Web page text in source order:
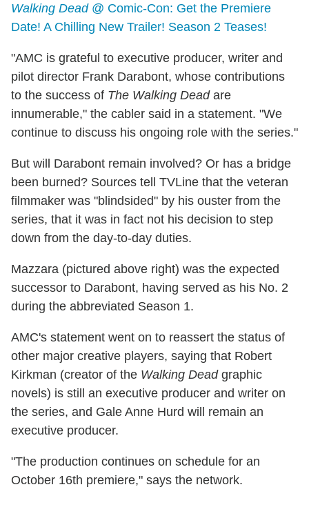
Walking Dead@ Comic-Con: Get the Premiere
Date! A Chilling New Trailer! Season 2 Teases!
"AMC is grateful to executive producer, writer and
pilot director Frank Darabont, whose contributions
to the success of The Walking Deadare
innumerable," the cabler said in a statement. "We
continue to discuss his ongoing role with the series."
But will Darabont remain involved? Or has a bridge
been burned? Sources tell TVLine that the veteran
filmmaker was "blindsided" by his ouster from the
series, that it was in fact not his decision to step
down from the day-to-day duties.
Mazzara (pictured above right) was the expected
successor to Darabont, having served as his No. 2
during the abbreviated Season 1.
AMC's statement went on to reassert the status of
other major creative players, saying that Robert
Kirkman (creator of the Walking Deadgraphic
novels) is still an executive producer and writer on
the series, and Gale Anne Hurd will remain an
executive producer.
"The production continues on schedule for an
October 16th premiere," says the network.